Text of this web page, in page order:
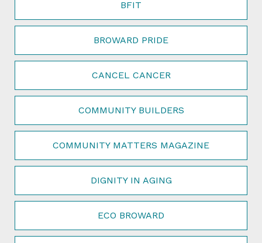
BFIT
BROWARD PRIDE
CANCEL CANCER
COMMUNITY BUILDERS
COMMUNITY MATTERS MAGAZINE
DIGNITY IN AGING
ECO BROWARD